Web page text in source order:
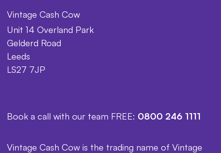
Vintage Cash Cow
Unit 14 Overland Park
Gelderd Road
Leeds
LS27 7JP
Book a call with our team FREE: 0800 246 1111
Vintage Cash Cow is the trading name of Vintage